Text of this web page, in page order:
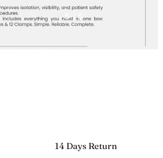
5/ 6
14 Days Return